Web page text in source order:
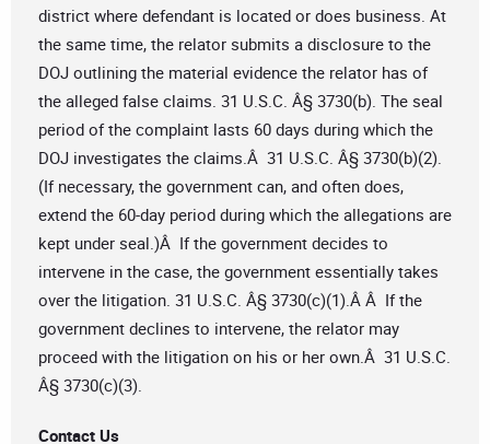
district where defendant is located or does business. At
the same time, the relator submits a disclosure to the
DOJ outlining the material evidence the relator has of
the alleged false claims. 31 U.S.C. Â§ 3730(b). The seal
period of the complaint lasts 60 days during which the
DOJ investigates the claims.Â 31 U.S.C. Â§ 3730(b)(2).
(If necessary, the government can, and often does,
extend the 60-day period during which the allegations are
kept under seal.)Â If the government decides to
intervene in the case, the government essentially takes
over the litigation. 31 U.S.C. Â§ 3730(c)(1).Â Â If the
government declines to intervene, the relator may
proceed with the litigation on his or her own.Â 31 U.S.C.
Â§ 3730(c)(3).
Contact Us